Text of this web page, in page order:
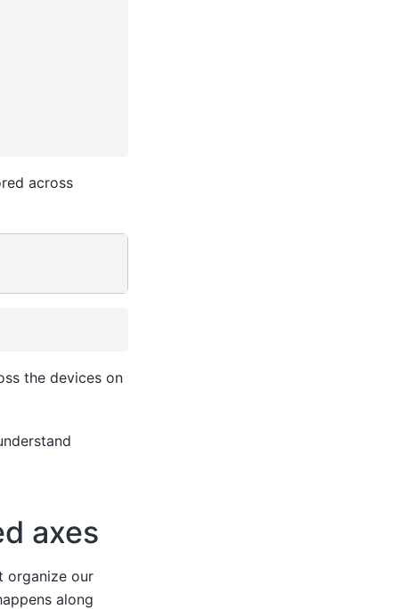
across
the devices on
axes
organize our
along